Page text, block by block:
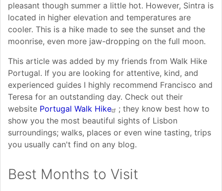
pleasant though summer a little hot. However, Sintra is
located in higher elevation and temperatures are
cooler. This is a hike made to see the sunset and the
moonrise, even more jaw-dropping on the full moon.
This article was added by my friends from Walk Hike
Portugal. If you are looking for attentive, kind, and
experienced guides I highly recommend Francisco and
Teresa for an outstanding day. Check out their
website Portugal Walk Hike
; they know best how to
show you the most beautiful sights of Lisbon
surroundings; walks, places or even wine tasting, trips
you usually can't find on any blog.
Best Months to Visit